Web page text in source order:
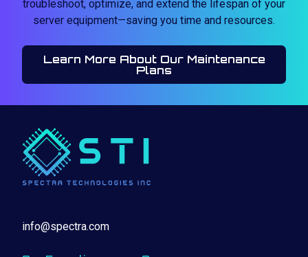
troubleshoot, optimize, and extend the lifespan of your
server equipment—saving you time and resources.
Learn More About Our Maintenance
Plans
info@spectra.com